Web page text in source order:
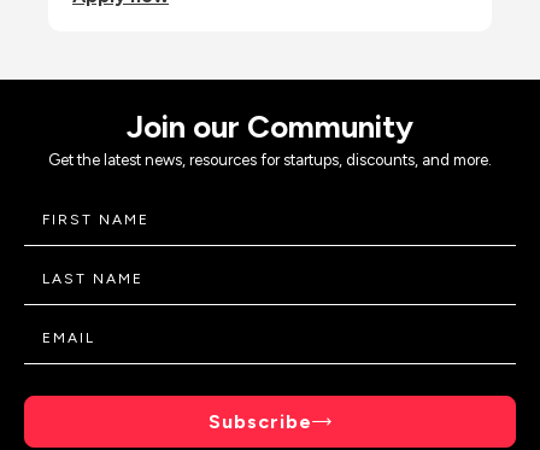
Join our Community
Get the latest news, resources for startups, discounts, and more.
Subscribe